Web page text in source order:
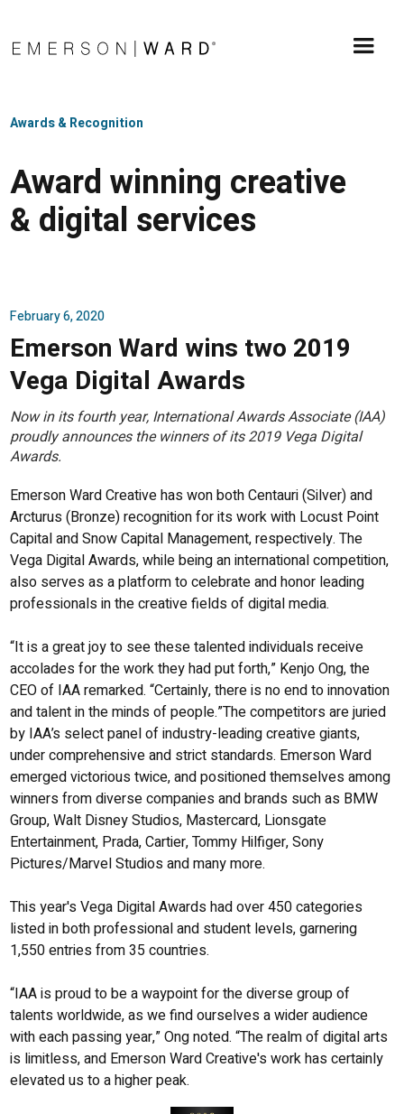
Awards & Recognition
Award winning creative
& digital services
February 6, 2020
Emerson Ward wins two 2019
Vega Digital Awards
Now in its fourth year, International Awards Associate (IAA)
proudly announces the winners of its 2019 Vega Digital
Awards.
Emerson Ward Creative has won both Centauri (Silver) and
Arcturus (Bronze) recognition for its work with Locust Point
Capital and Snow Capital Management, respectively. The
Vega Digital Awards, while being an international competition,
also serves as a platform to celebrate and honor leading
professionals in the creative fields of digital media.
“It is a great joy to see these talented individuals receive
accolades for the work they had put forth,” Kenjo Ong, the
CEO of IAA remarked. “Certainly, there is no end to innovation
and talent in the minds of people.”The competitors are juried
by IAA’s select panel of industry-leading creative giants,
under comprehensive and strict standards. Emerson Ward
emerged victorious twice, and positioned themselves among
winners from diverse companies and brands such as BMW
Group, Walt Disney Studios, Mastercard, Lionsgate
Entertainment, Prada, Cartier, Tommy Hilfiger, Sony
Pictures/Marvel Studios and many more.
This year's Vega Digital Awards had over 450 categories
listed in both professional and student levels, garnering
1,550 entries from 35 countries.
“IAA is proud to be a waypoint for the diverse group of
talents worldwide, as we find ourselves a wider audience
with each passing year,” Ong noted. “The realm of digital arts
is limitless, and Emerson Ward Creative's work has certainly
elevated us to a higher peak.